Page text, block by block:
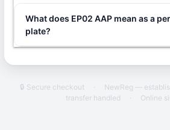
What does EP02 AAP mean as a
plate?
🔒 Secure checkout · NewReg —
transfer handled
· Online